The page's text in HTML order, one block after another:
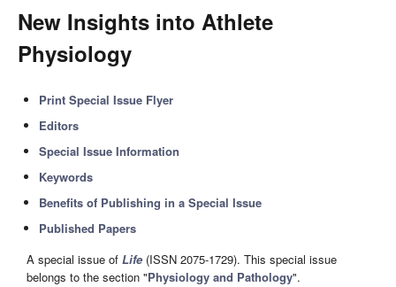
New Insights into Athlete
Physiology
Print Special Issue Flyer
Editors
Special Issue Information
Keywords
Benefits of Publishing in a Special Issue
Published Papers
A special issue of Life (ISSN 2075-1729). This special issue
belongs to the section "Physiology and Pathology".